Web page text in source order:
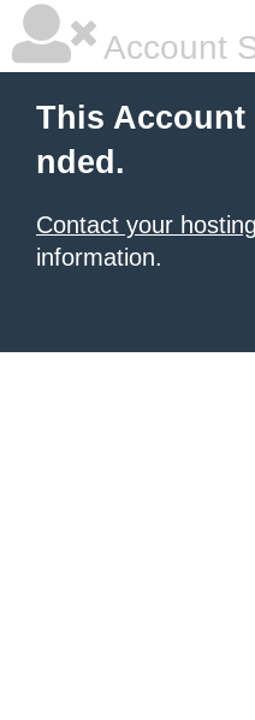
Account
This Account
nded.
Contact your
information.